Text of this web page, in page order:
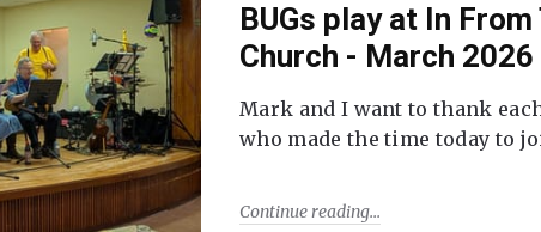
BUGs play at In
Church - March 2026
Mark and I want to thank
who made the time today to
Continue reading